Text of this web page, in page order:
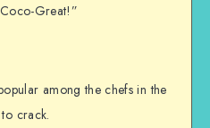
Great!”
among the chefs in the
crack.